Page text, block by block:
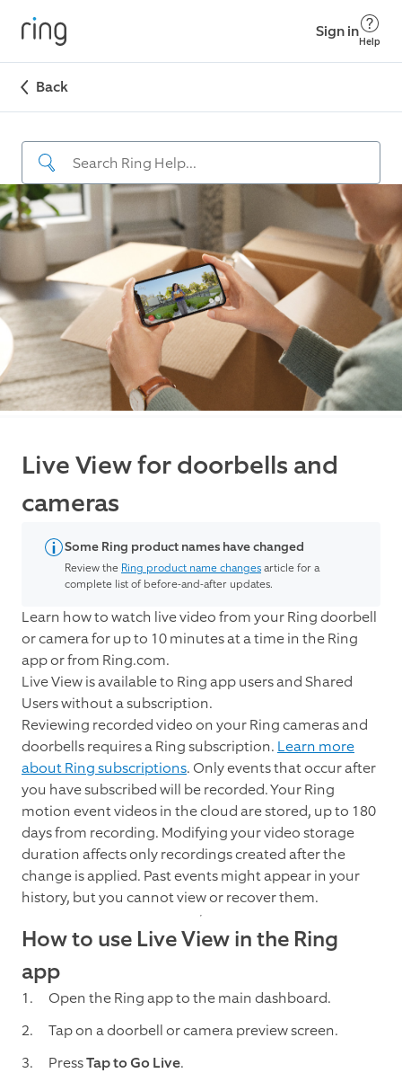
Sign in
Help
Back
Live View for doorbells and
cameras
Some Ring product names have changed
Review the Ring product name changesarticle for a
complete list of before-and-after updates.
Learn how to watch live video from your Ring doorbell
or camera for up to 10 minutes at a time in the Ring
app or from Ring.com.
Live View is available to Ring app users and Shared
Users without a subscription.
Reviewing recorded video on your Ring cameras and
doorbells requires a Ring subscription. Learn more
about Ring subscriptions. Only events that occur after
you have subscribed will be recorded. Your Ring
motion event videos in the cloud are stored, up to 180
days from recording. Modifying your video storage
duration affects only recordings created after the
change is applied. Past events might appear in your
history, but you cannot view or recover them.
How to use Live View in the Ring
app
Open the Ring app to the main dashboard.
Tap on a doorbell or camera preview screen.
PressTap to Go Live.